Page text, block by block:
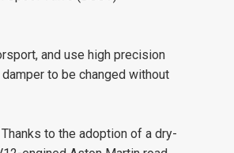
and use high precision
to be changed without
to the adoption of a dry-